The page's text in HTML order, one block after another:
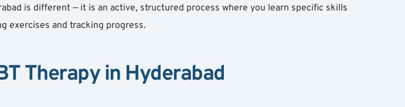
is different — it is an active, structured process where you learn specific skills
exercises and tracking progress.
Therapy in Hyderabad